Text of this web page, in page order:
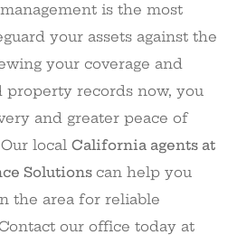
is the most
your assets against the
your coverage and
records now, you
and greater peace of
local California agents at
Solutions can help you
the area for reliable
our office today at